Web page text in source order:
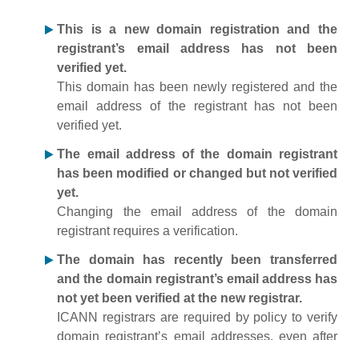
This is a new domain registration and the
registrant’s email address has not been
verified yet.
This domain has been newly registered and the
email address of the registrant has not been
verified yet.
The email address of the domain registrant
has been modified or changed but not verified
yet.
Changing the email address of the domain
registrant requires a verification.
The domain has recently been transferred
and the domain registrant’s email address has
not yet been verified at the new registrar.
ICANN registrars are required by policy to verify
domain registrant’s email addresses, even after